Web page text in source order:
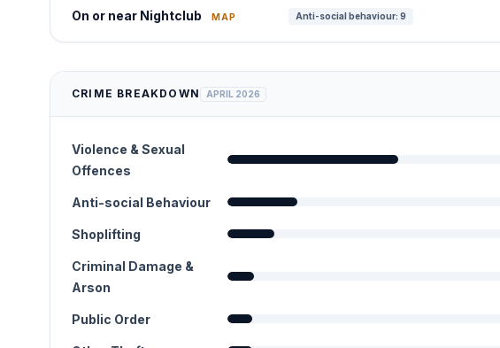
On or near Nightclub MAP Anti-social behaviour: 9
CRIME BREAKDOWN APRIL 2026
Violence & Sexual
Offences
Anti-social Behaviour
Shoplifting
Criminal Damage &
Arson
Public Order